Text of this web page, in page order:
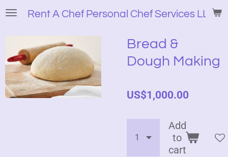
Skip
content
Rent A Chef Personal Chef Services LLC
Bread &
Dough Making
US$1,000.00
Add
to
cart